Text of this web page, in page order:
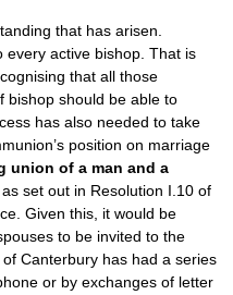
that has arisen.
every active bishop. That is
that all those
bishop should be able to
has also needed to take
position on marriage
union of a man and a
as set out in Resolution I.10 of
Given this, it would be
to be invited to the
Canterbury has had a series
or by exchanges of letter